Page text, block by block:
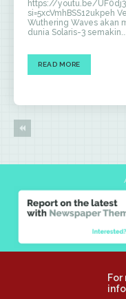
https://youtu.be/
si=5xcVmhBSS12ukpeh
Wuthering Waves akan
dunia Solaris-3 semakin...
READ MORE
For